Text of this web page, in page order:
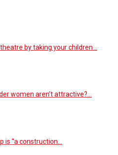
by taking your children…
women aren’t attractive?…
is “a construction…